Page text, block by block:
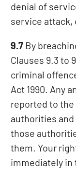
denial of
service attack,
9.7 By
Clauses 9.3 to
criminal
Act 1990. Any
reported to
authorities
those
them. Your
immediately in